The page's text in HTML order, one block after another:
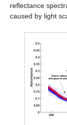
reflectance
caused by light